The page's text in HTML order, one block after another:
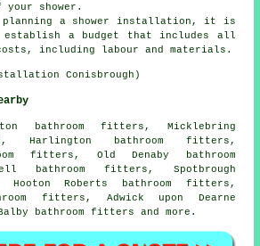
shower.
planning a shower installation, it is
establish a budget that includes all
including labour and materials.
Conisbrough)
bathroom fitters, Micklebring
Harlington bathroom fitters,
fitters, Old Denaby bathroom
bathroom fitters, Spotbrough
Hooton Roberts bathroom fitters,
fitters, Adwick upon Dearne
bathroom fitters and more.